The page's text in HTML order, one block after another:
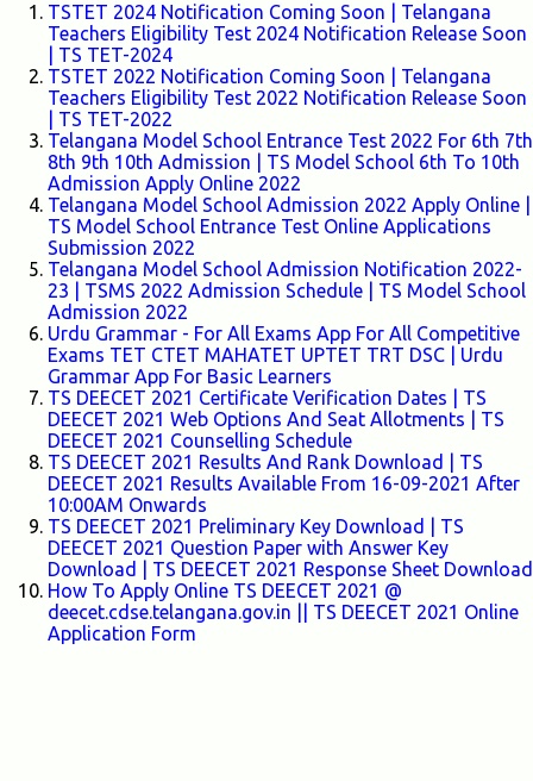
TSTET 2024 Notification Coming Soon | Telangana
Teachers Eligibility Test 2024 Notification Release Soon
| TS TET-2024
TSTET 2022 Notification Coming Soon | Telangana
Teachers Eligibility Test 2022 Notification Release Soon
| TS TET-2022
Telangana Model School Entrance Test 2022 For 6th 7th
8th 9th 10th Admission | TS Model School 6th To 10th
Admission Apply Online 2022
Telangana Model School Admission 2022 Apply Online |
TS Model School Entrance Test Online Applications
Submission 2022
Telangana Model School Admission Notification 2022-
23 | TSMS 2022 Admission Schedule | TS Model School
Admission 2022
Urdu Grammar - For All Exams App For All Competitive
Exams TET CTET MAHATET UPTET TRT DSC | Urdu
Grammar App For Basic Learners
TS DEECET 2021 Certificate Verification Dates | TS
DEECET 2021 Web Options And Seat Allotments | TS
DEECET 2021 Counselling Schedule
TS DEECET 2021 Results And Rank Download | TS
DEECET 2021 Results Available From 16-09-2021 After
10:00AM Onwards
TS DEECET 2021 Preliminary Key Download | TS
DEECET 2021 Question Paper with Answer Key
Download | TS DEECET 2021 Response Sheet Download
How To Apply Online TS DEECET 2021 @
deecet.cdse.telangana.gov.in || TS DEECET 2021 Online
Application Form